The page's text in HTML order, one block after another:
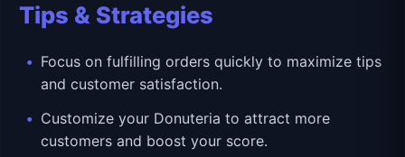
Tips & Strategies
Focus on fulfilling orders quickly to maximize tips
and customer satisfaction.
Customize your Donuteria to attract more
customers and boost your score.